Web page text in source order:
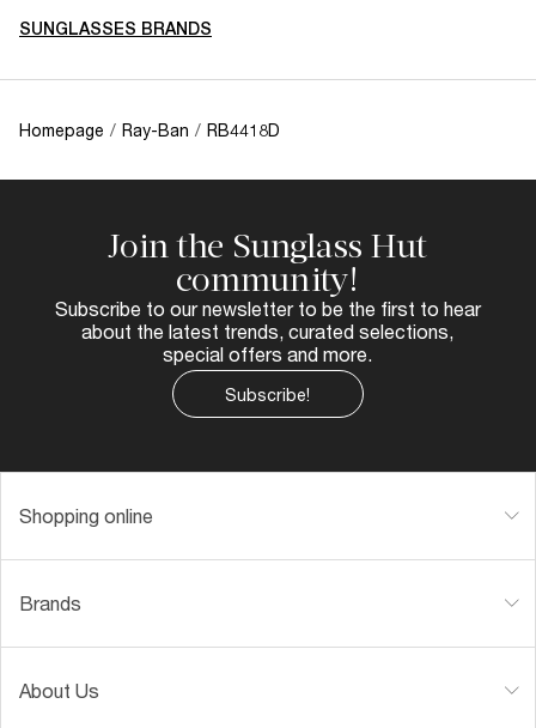
SUNGLASSES BRANDS
Homepage / Ray-Ban / RB4418D
Join the Sunglass Hut
community!
Subscribe to our newsletter to be the first to hear
about the latest trends, curated selections,
special offers and more.
Subscribe!
Shopping online
Brands
About Us